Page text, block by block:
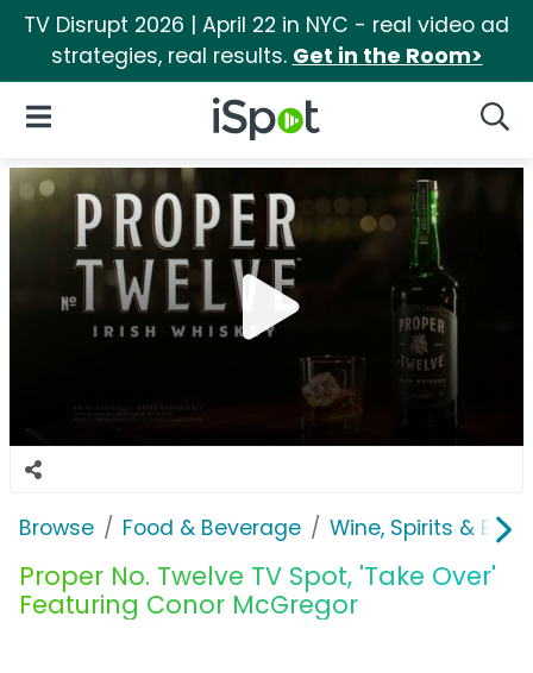
TV Disrupt 2026 | April 22 in NYC - real video ad
strategies, real results. Get in the Room>
iSpot Logo
Open Navigation
Browse Food & Beverage Wine, Spirits & E-
Proper No. Twelve TV Spot, 'Take Over'
Featuring Conor McGregor